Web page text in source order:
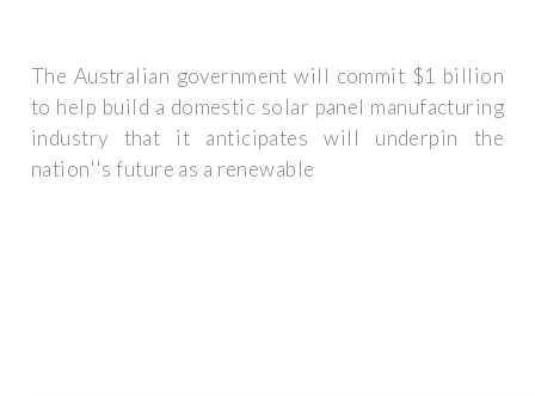
The Australian government will commit $1 billion
to help build a domestic solar panel manufacturing
industry that it anticipates will underpin the
nation''s future as a renewable